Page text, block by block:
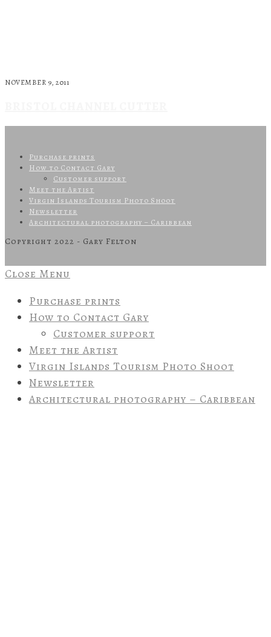
NOVEMBER 9, 2011
Purchase prints
How to Contact Gary
Customer support
Meet the Artist
Virgin Islands Tourism Photo Shoot
Newsletter
Architectural photography – Caribbean
Copyright 2022 - Gary Felton
Close Menu
Purchase prints
How to Contact Gary
Customer support
Meet the Artist
Virgin Islands Tourism Photo Shoot
Newsletter
Architectural photography – Caribbean